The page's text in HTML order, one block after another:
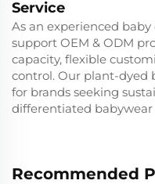
Service
As an experienced
support OEM & ODM
capacity, flexible
control. Our plant-dyed
for brands seeking
differentiated
Recommended